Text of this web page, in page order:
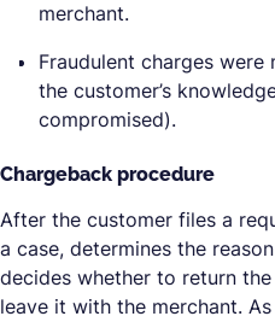
merchant.
Fraudulent charges
the customer’s
compromised).
Chargeback procedure
After the customer files a
a case, determines the
decides whether to return
leave it with the merchant.